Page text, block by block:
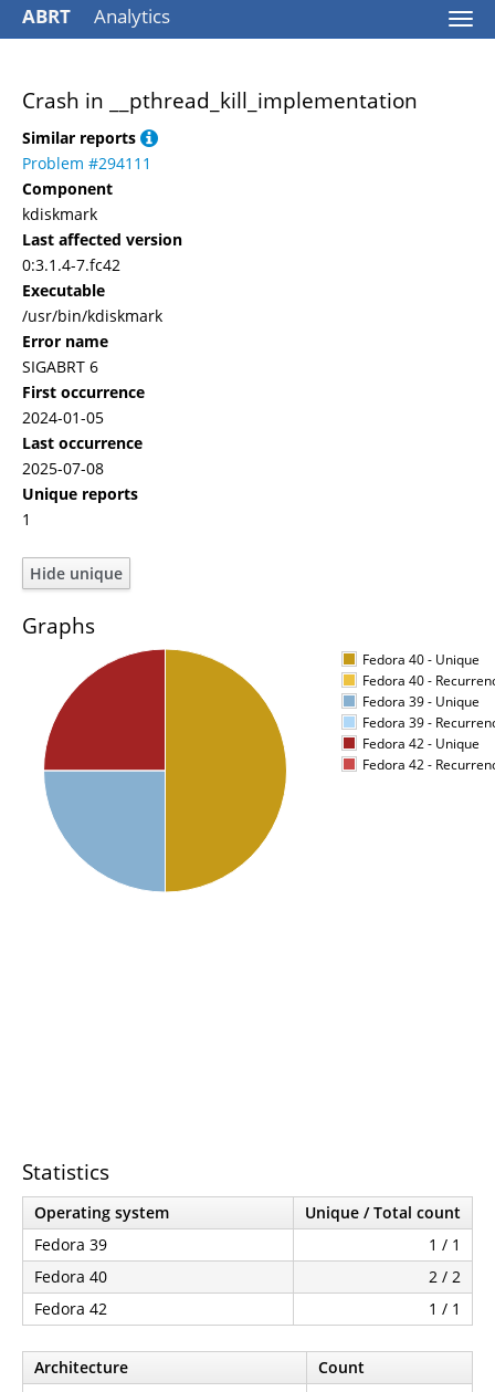
ABRT Analytics
Crash in __pthread_kill_implementation
Similar reports
Problem #294111
Component
kdiskmark
Last affected version
0:3.1.4-7.fc42
Executable
/usr/bin/kdiskmark
Error name
SIGABRT 6
First occurrence
2024-01-05
Last occurrence
2025-07-08
Unique reports
1
Graphs
Fedora 40 - Unique
Fedora 40 -
Fedora 39 - Unique
Fedora 39 -
Fedora 42 - Unique
Fedora 42 -
Statistics
Operating system
Unique / Total count
Fedora 39
1 / 1
Fedora 40
2 / 2
Fedora 42
1 / 1
Architecture
Count